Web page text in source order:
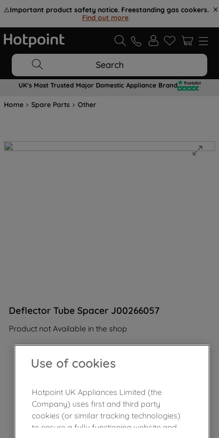
⚠️Important product safety notice. Freestanding gas cookers.
Find out more.
Search
UK's Most Trusted Major Domestic Appliance Brand
Home Spare Parts Other
Deflector Tube Spacer J00266057
Product not Available in the shop
Use of cookies
Hotpoint UK Appliances Limited (the
Company) uses first and third party
cookies (or similar tracking technologies)
to ensure a fully functioning website and